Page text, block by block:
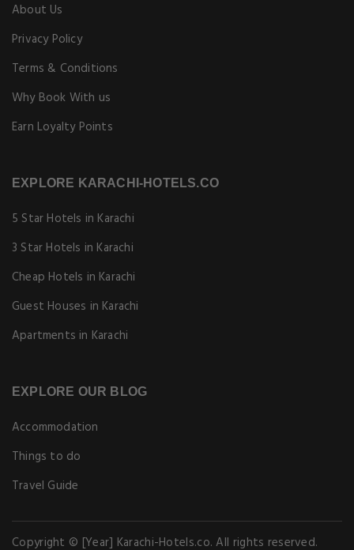
About Us
Privacy Policy
Terms & Conditions
Why Book With us
Earn Loyalty Points
EXPLORE KARACHI-HOTELS.CO
5 Star Hotels in Karachi
3 Star Hotels in Karachi
Cheap Hotels in Karachi
Guest Houses in Karachi
Apartments in Karachi
EXPLORE OUR BLOG
Accommodation
Things to do
Travel Guide
Copyright © [Year] Karachi-Hotels.co. All rights reserved.